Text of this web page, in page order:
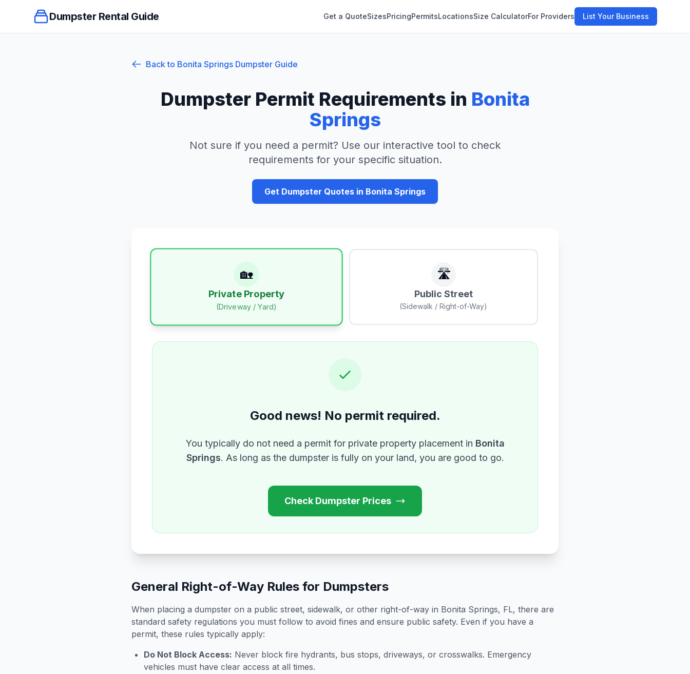
Dumpster Rental Guide Get a QuoteSizesPricingPermitsLocationsSize CalculatorFor Providers List Your Business
Back to Bonita Springs Dumpster Guide
Dumpster Permit Requirements in Bonita
Springs
Not sure if you need a permit? Use our interactive tool to check
requirements for your specific situation.
Get Dumpster Quotes in Bonita Springs
🏡
Private Property
(Driveway / Yard)
🛣️
Public Street
(Sidewalk / Right-of-Way)
Good news! No permit required.
You typically do not need a permit for private property placement in Bonita
Springs. As long as the dumpster is fully on your land, you are good to go.
Check Dumpster Prices
General Right-of-Way Rules for Dumpsters
When placing a dumpster on a public street, sidewalk, or other right-of-way in Bonita Springs, FL, there are
standard safety regulations you must follow to avoid fines and ensure public safety. Even if you have a
permit, these rules typically apply:
Do Not Block Access: Never block fire hydrants, bus stops, driveways, or crosswalks. Emergency
vehicles must have clear access at all times.